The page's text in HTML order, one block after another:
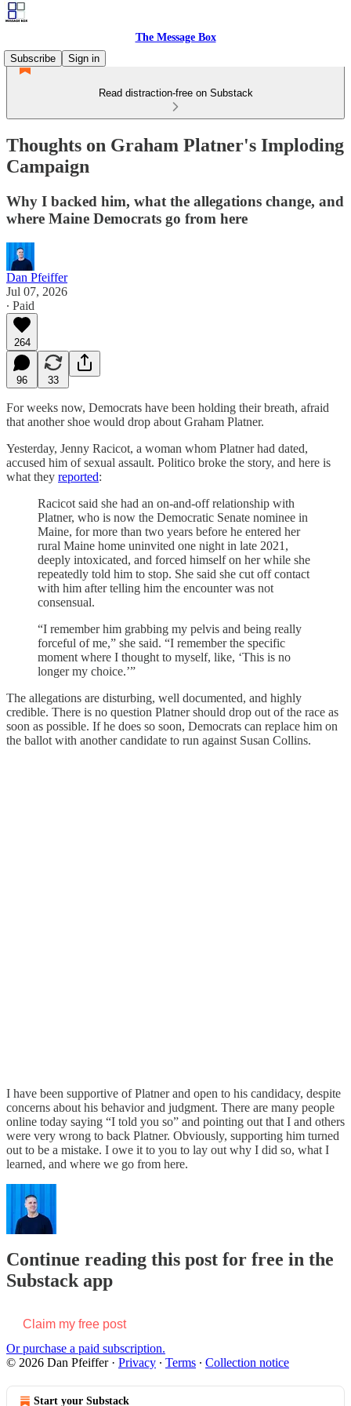
The Message Box
Subscribe
Sign in
Read distraction-free on Substack
Thoughts on Graham Platner's Imploding
Campaign
Why I backed him, what the allegations change, and
where Maine Democrats go from here
Dan Pfeiffer
Jul 07, 2026
∙ Paid
264
96 33
For weeks now, Democrats have been holding their breath, afraid
that another shoe would drop about Graham Platner.
Yesterday, Jenny Racicot, a woman whom Platner had dated,
accused him of sexual assault. Politico broke the story, and here is
what they reported:
Racicot said she had an on-and-off relationship with
Platner, who is now the Democratic Senate nominee in
Maine, for more than two years before he entered her
rural Maine home uninvited one night in late 2021,
deeply intoxicated, and forced himself on her while she
repeatedly told him to stop. She said she cut off contact
with him after telling him the encounter was not
consensual.
“I remember him grabbing my pelvis and being really
forceful of me,” she said. “I remember the specific
moment where I thought to myself, like, ‘This is no
longer my choice.’”
The allegations are disturbing, well documented, and highly
credible. There is no question Platner should drop out of the race as
soon as possible. If he does so soon, Democrats can replace him on
the ballot with another candidate to run against Susan Collins.
I have been supportive of Platner and open to his candidacy, despite
concerns about his behavior and judgment. There are many people
online today saying “I told you so” and pointing out that I and others
were very wrong to back Platner. Obviously, supporting him turned
out to be a mistake. I owe it to you to lay out why I did so, what I
learned, and where we go from here.
Continue reading this post for free in the
Substack app
Claim my free post
Or purchase a paid subscription.
© 2026 Dan Pfeiffer· Privacy ∙ Terms ∙ Collection notice
Start your Substack